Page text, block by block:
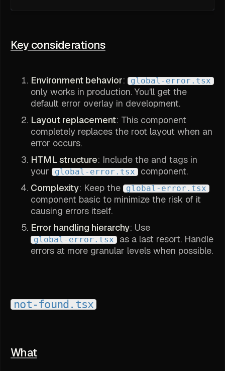
Key considerations
Environment behavior: global-error.tsx
only works in production. You'll get the
default error overlay in development.
Layout replacement: This component
completely replaces the root layout when an
error occurs.
HTML structure: Include the and tags in
your
global-error.tsx
component.
Complexity: Keep the global-error.tsx
component basic to minimize the risk of it
causing errors itself.
Error handling hierarchy: Use
global-error.tsx
as a last resort. Handle
errors at more granular levels when possible.
not-found.tsx
What